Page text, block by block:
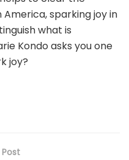
sparking joy in
what is
Kondo asks you one
joy?